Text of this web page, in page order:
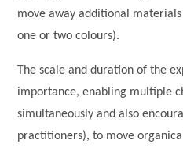
move away additional
one or two colours).
The scale and duration of the
importance, enabling multiple
simultaneously and also
practitioners), to move